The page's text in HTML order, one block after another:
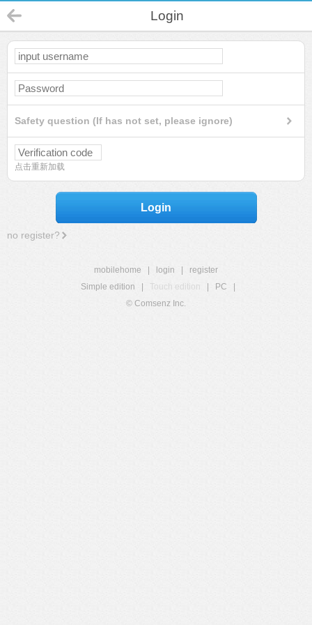
Login
Safety question (If has not set, please ignore)
点击重新加载
Login
no register?
mobilehome login
register
Simple edition
Touch edition PC
© Comsenz Inc.